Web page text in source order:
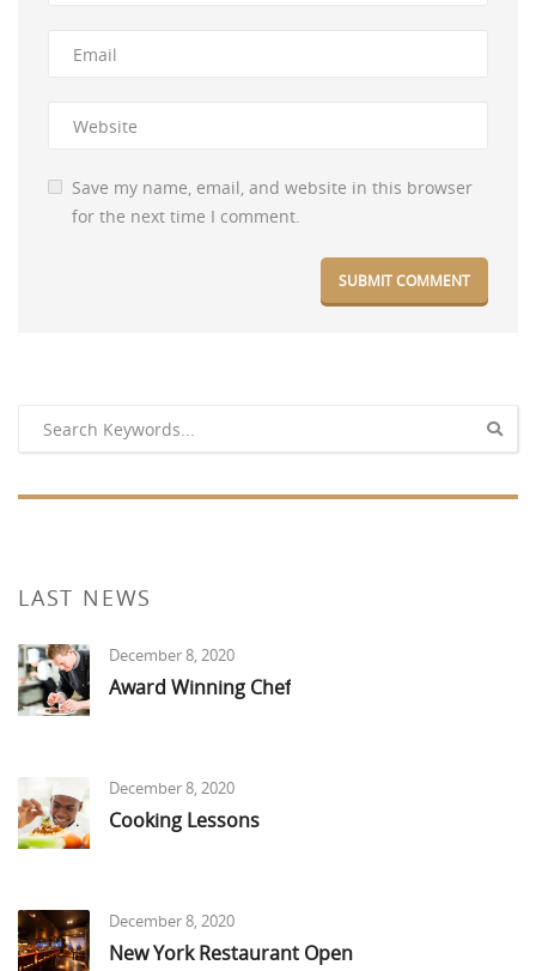
Save my name, email, and website in this browser
for the next time I comment.
LAST NEWS
December 8, 2020
Award Winning Chef
December 8, 2020
Cooking Lessons
December 8, 2020
New York Restaurant Open